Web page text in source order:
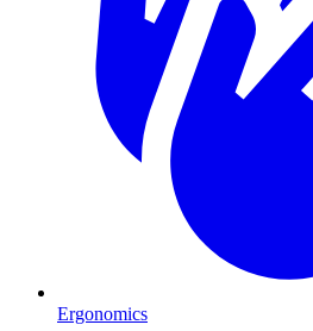
Ergonomics